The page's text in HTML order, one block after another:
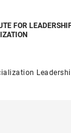
FOR
Leadership, HR, and International Management